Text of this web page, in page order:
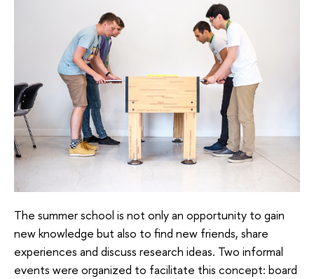
The summer school is not only an opportunity to gain
new knowledge but also to find new friends, share
experiences and discuss research ideas. Two informal
events were organized to facilitate this concept: board